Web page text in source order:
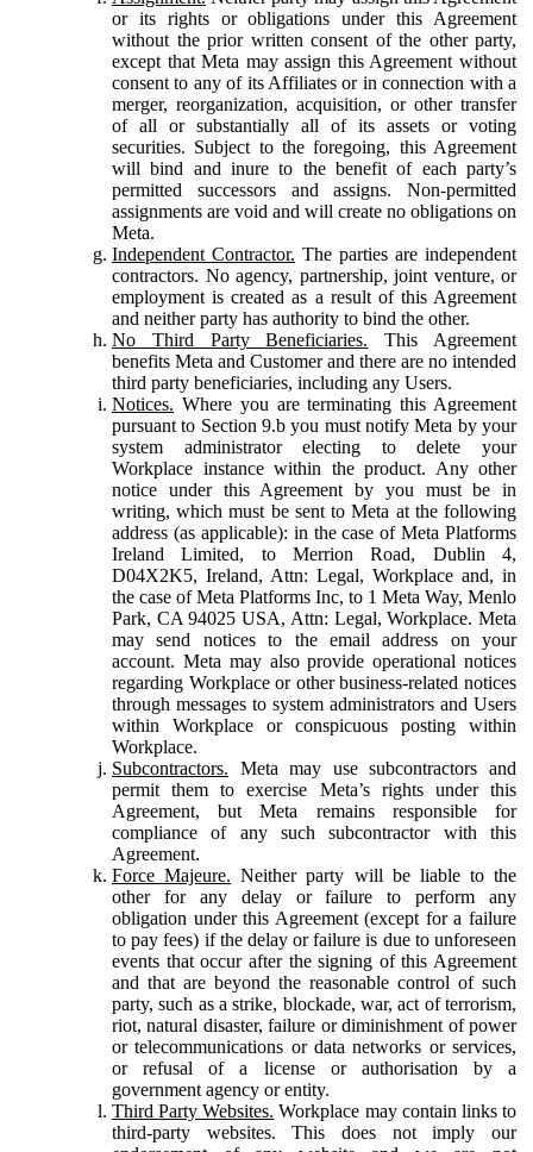
or its rights or obligations under this Agreement
without the prior written consent of the other party,
except that Meta may assign this Agreement without
consent to any of its Affiliates or in connection with a
merger, reorganization, acquisition, or other transfer
of all or substantially all of its assets or voting
securities. Subject to the foregoing, this Agreement
will bind and inure to the benefit of each party’s
permitted successors and assigns. Non-permitted
assignments are void and will create no obligations on
Meta.
Independent Contractor. The parties are independent
contractors. No agency, partnership, joint venture, or
employment is created as a result of this Agreement
and neither party has authority to bind the other.
No Third Party Beneficiaries. This Agreement
benefits Meta and Customer and there are no intended
third party beneficiaries, including any Users.
Notices. Where you are terminating this Agreement
pursuant to Section 9.b you must notify Meta by your
system administrator electing to delete your
Workplace instance within the product. Any other
notice under this Agreement by you must be in
writing, which must be sent to Meta at the following
address (as applicable): in the case of Meta Platforms
Ireland Limited, to Merrion Road, Dublin 4,
D04X2K5, Ireland, Attn: Legal, Workplace and, in
the case of Meta Platforms Inc, to 1 Meta Way, Menlo
Park, CA 94025 USA, Attn: Legal, Workplace. Meta
may send notices to the email address on your
account. Meta may also provide operational notices
regarding Workplace or other business-related notices
through messages to system administrators and Users
within Workplace or conspicuous posting within
Workplace.
Subcontractors. Meta may use subcontractors and
permit them to exercise Meta’s rights under this
Agreement, but Meta remains responsible for
compliance of any such subcontractor with this
Agreement.
Force Majeure. Neither party will be liable to the
other for any delay or failure to perform any
obligation under this Agreement (except for a failure
to pay fees) if the delay or failure is due to unforeseen
events that occur after the signing of this Agreement
and that are beyond the reasonable control of such
party, such as a strike, blockade, war, act of terrorism,
riot, natural disaster, failure or diminishment of power
or telecommunications or data networks or services,
or refusal of a license or authorisation by a
government agency or entity.
Third Party Websites. Workplace may contain links to
third-party websites. This does not imply our